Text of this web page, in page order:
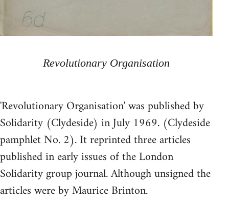
Revolutionary Organisation
'Revolutionary Organisation' was published by
Solidarity (Clydeside) in July 1969. (Clydeside
pamphlet No. 2). It reprinted three articles
published in early issues of the London
Solidarity group journal. Although unsigned the
articles were by Maurice Brinton.